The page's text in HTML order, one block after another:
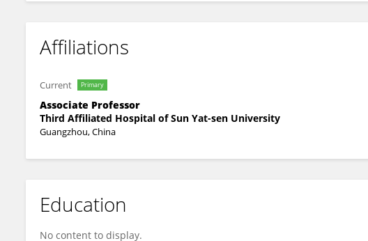
Affiliations
Current Primary
Associate Professor
Third Affiliated Hospital of Sun Yat-sen University
Guangzhou, China
Education
No content to display.